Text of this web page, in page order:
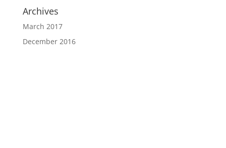
Archives
March 2017
December 2016